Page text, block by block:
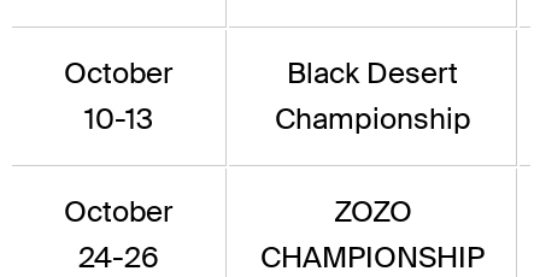
October
10-13
Black Desert
Championship
October
24-26
ZOZO
CHAMPIONSHIP